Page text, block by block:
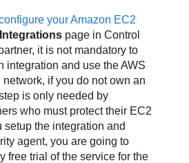
your Amazon EC2
Integrations page inControl
it is not mandatory to
integration and use the AWS
if you do not own an
is only needed by
who must protect their EC2
setup the integration and
agent, you are going to
free trial of the service for the